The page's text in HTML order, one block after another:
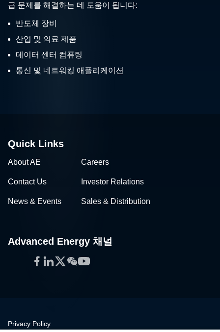
급 문제를 해결하는 데 도움이 됩니다:
반도체 장비
산업 및 의료 제품
데이터 센터 컴퓨팅
통신 및 네트워킹 애플리케이션
Quick Links
About AE Careers
Contact Us Investor Relations
News & Events Sales & Distribution
Advanced Energy 채널
Facebook
LinkedIn
Twitter
WeChat
YouTube
Privacy Policy